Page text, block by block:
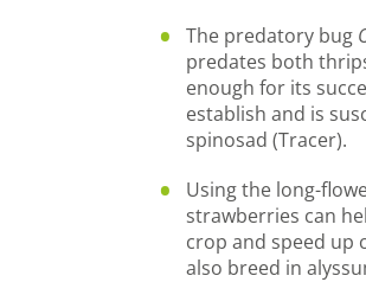
The predatory bug
predates both
enough for its
establish and is
spinosad (Tracer).
Using the long-
strawberries can
crop and speed up
also breed in